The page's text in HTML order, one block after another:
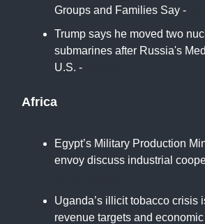
Groups and Families Say -
Trump says he moved two
submarines after Russia's
U.S. -
Africa
Egypt’s Military Production
envoy discuss industrial
Uganda’s illicit tobacco crisis
revenue targets and